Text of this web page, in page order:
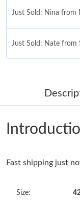
Just Sold: Nina from
Just Sold: Nate from
Just Sold: Kara from
Just Sold: Dana from
Just Sold: Jade from
Just Sold: Grace
Fast shipping just
Size: